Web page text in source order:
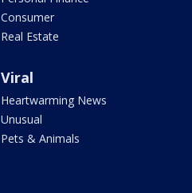
Consumer
Real Estate
Viral
Heartwarming News
Unusual
Pets & Animals